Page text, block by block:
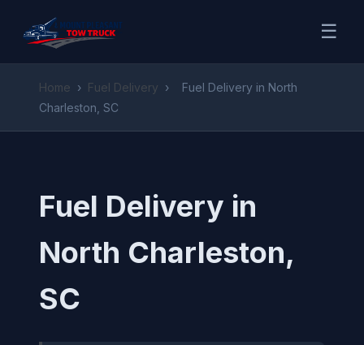
☰
Home › Fuel Delivery ›
Fuel Delivery in North
Charleston, SC
Fuel Delivery in
North Charleston,
SC